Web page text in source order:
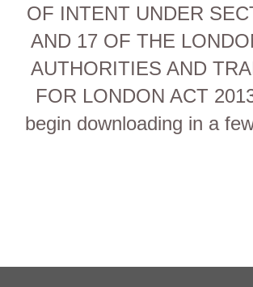
OF INTENT UNDER
AND 17 OF THE
AUTHORITIES AND
FOR LONDON ACT
begin downloading in a